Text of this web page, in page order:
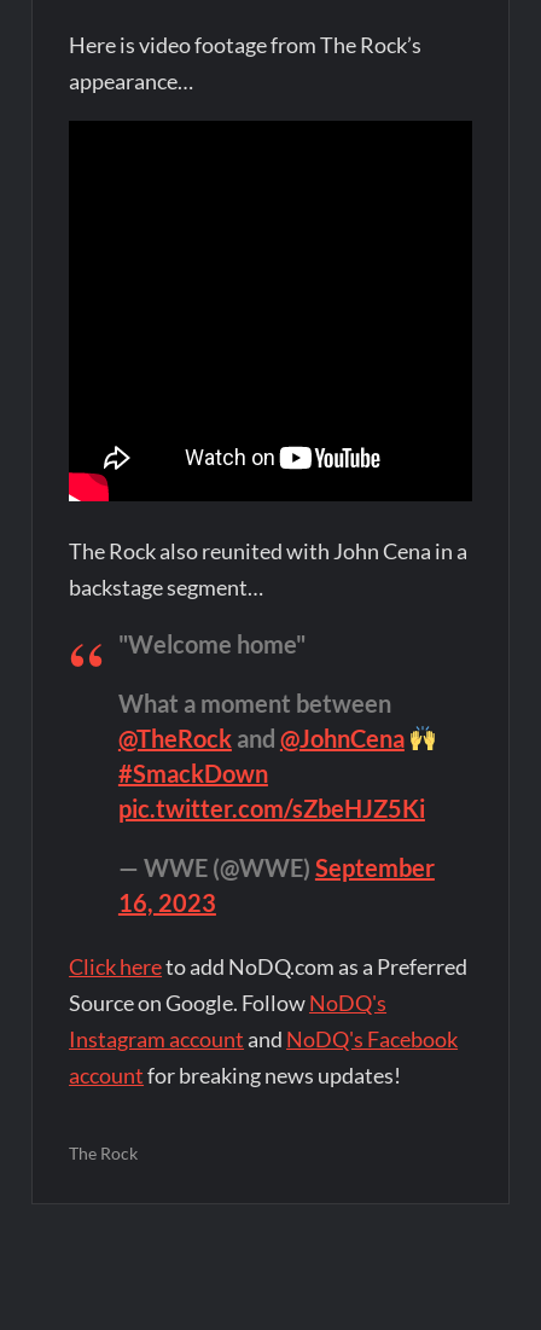
Here is video footage from The Rock’s
appearance…
The Rock also reunited with John Cena in a
backstage segment…
"Welcome home"
What a moment between
@TheRockand @JohnCena
#SmackDown
pic.twitter.com/sZbeHJZ5Ki
— WWE (@WWE) September
16, 2023
Click hereto add NoDQ.com as a Preferred
Source on Google. FollowNoDQ's
Instagram account and NoDQ's Facebook
accountfor breaking news updates!
The Rock